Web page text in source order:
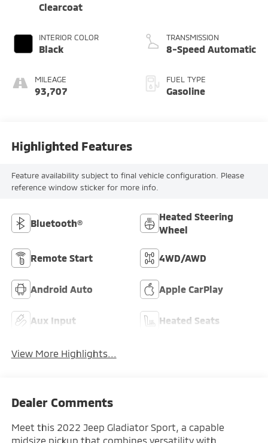
Clearcoat
INTERIOR COLOR
Black
MILEAGE
93,707
TRANSMISSION
8-Speed Automatic
FUEL TYPE
Gasoline
Highlighted Features
Feature availability subject to final vehicle configuration. Please
reference window sticker for more info.
Bluetooth®
Heated Steering
Wheel
Remote Start 4WD/AWD
Android Auto Apple CarPlay
Aux Input Heated Seats
View More Highlights...
Dealer Comments
Meet this 2022 Jeep Gladiator Sport, a capable
midsize pickup that combines versatility with